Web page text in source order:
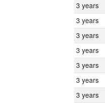
3 years
3 years
3 years
3 years
3 years
3 years
3 years